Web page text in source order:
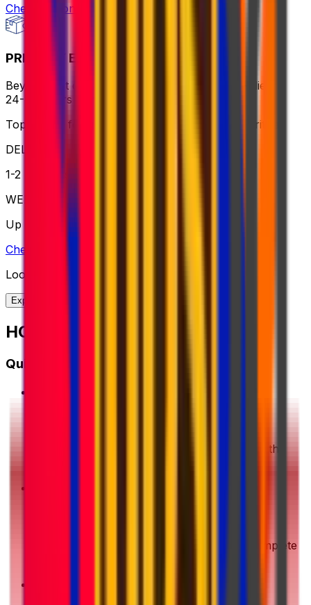
Check option
PRIORITY EXPRESS PACKAGE
Beyond fast delivery, anywhere in the world – flies in
24-72 hours with premium handling.
Top choice for global shipping when speed is critical
DELIVERY
1-2 business days
WEIGHT
Up to 70kg
Check option
Looking for more shipping options?
Explore our full range of solutions
HOW IT WORKS?
Quick Start Guide
Enter your shipment details. We'll show you the
Pick your preferred shipping option and complete